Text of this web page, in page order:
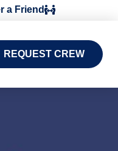
a Friend
REQUEST CREW